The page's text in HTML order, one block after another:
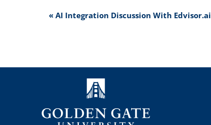
Event
« AI Integration Discussion With Edvisor.ai